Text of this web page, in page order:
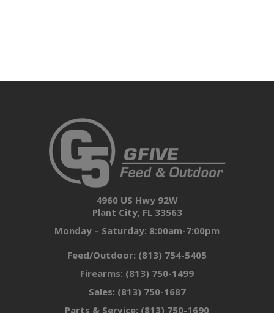
4960 US Hwy 92W
Plant City, FL 33563
Monday – Saturday: 8:00am-7:00pm
Feed/Outdoor: (813) 754-5405
Firearms: (813) 750-1499
Sales: (813) 750-1687
Parts & Service: (813) 750-1690